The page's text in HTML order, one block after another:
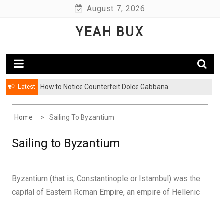
August 7, 2026
YEAH BUX
Latest How to Notice Counterfeit Dolce Gabbana
Home Sailing To Byzantium
Sailing to Byzantium
Byzantium (that is, Constantinople or Istambul) was the
capital of Eastern Roman Empire, an empire of Hellenic